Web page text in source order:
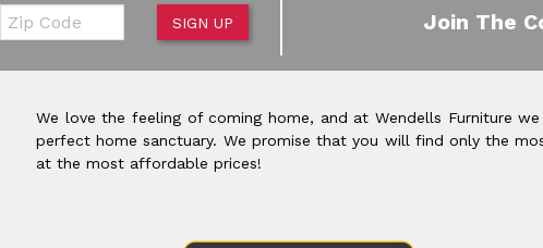
Zip Code
SIGN UP Join The
We love the feeling of coming home, and at Wendells Furniture
perfect home sanctuary. We promise that you will find only the
at the most affordable prices!